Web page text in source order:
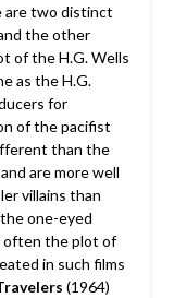
are two distinct
the other
of the H.G. Wells
as the H.G.
for
of the pacifist
than the
are more well
villains than
one-eyed
often the plot of
in such films
(1964)